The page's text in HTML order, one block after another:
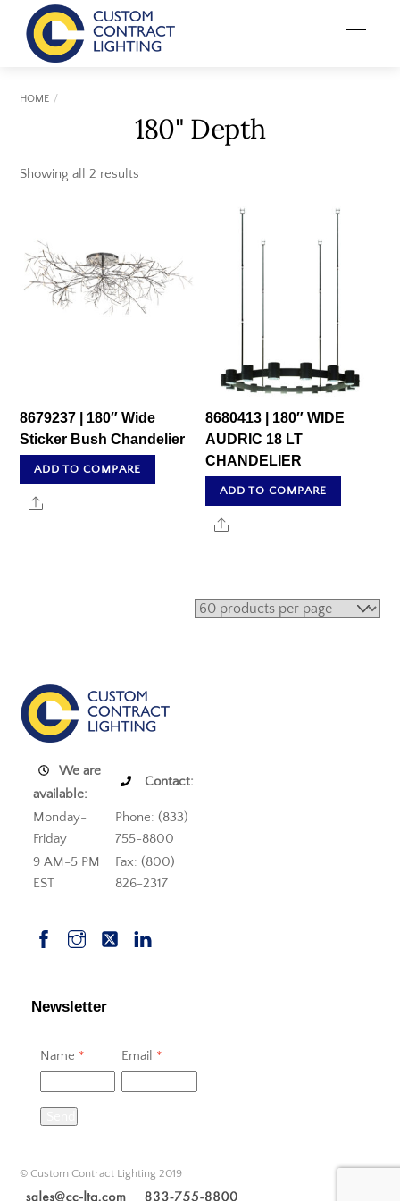
content
Menu
HOME
180" Depth
Showing all 2 results
8679237 | 180″ Wide
Sticker Bush Chandelier
ADD TO COMPARE
Share
8680413 | 180″ WIDE
AUDRIC 18 LT
CHANDELIER
ADD TO COMPARE
Share
We are
available:
Contact:
Monday-
Friday
Phone: (833)
755-8800
9 AM-5 PM
EST
Fax: (800)
826-2317
Newsletter
Name * Email *
© Custom Contract Lighting 2019